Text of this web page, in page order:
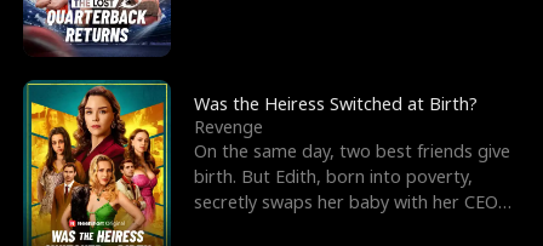
Was the Heiress Switched at Birth?
Revenge
On the same day, two best friends give
birth. But Edith, born into poverty,
secretly swaps her baby with her CEO